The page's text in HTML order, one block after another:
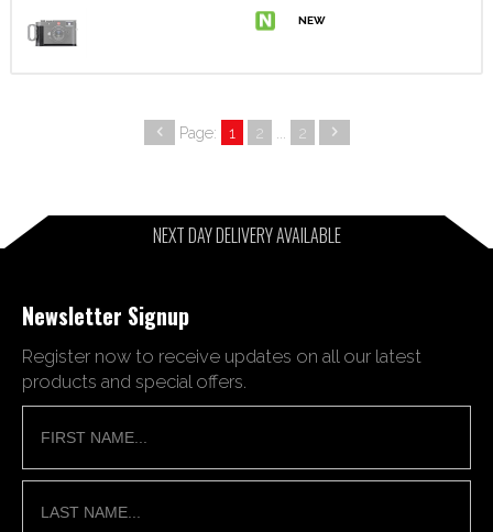
Page: 1 2 2
NEXT DAY DELIVERY AVAILABLE
Newsletter Signup
Register now to receive updates on all our latest
products and special offers.